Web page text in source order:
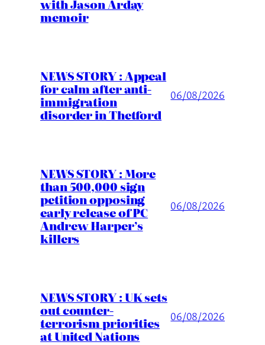
with Jason Arday
memoir
NEWS STORY : Appeal
for calm after anti-
immigration
disorder in Thetford
06/08/2026
NEWS STORY : More
than 500,000 sign
petition opposing
early release of PC
Andrew Harper’s
killers
06/08/2026
NEWS STORY : UK sets
out counter-
terrorism priorities
at United Nations
06/08/2026